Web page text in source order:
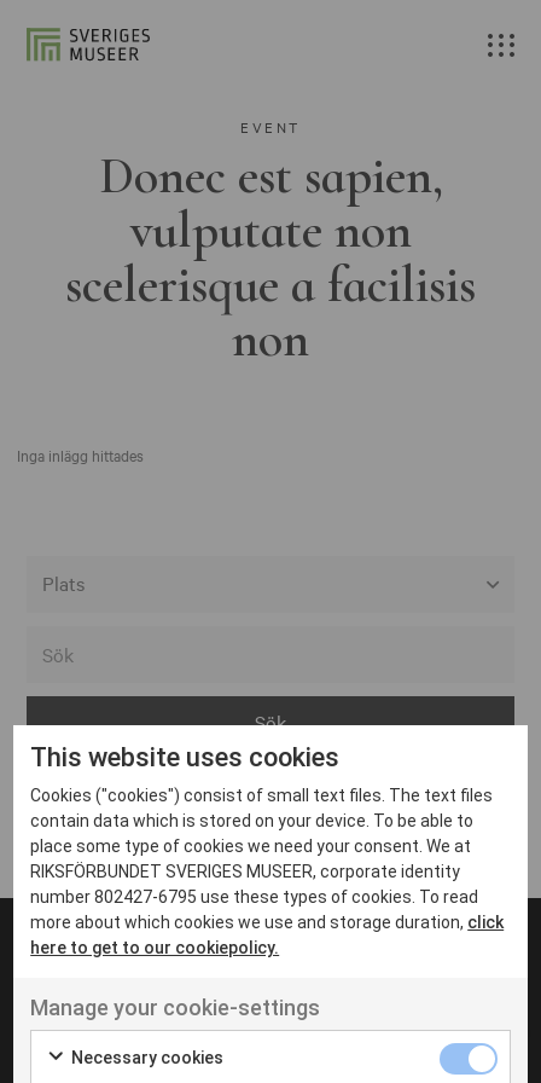
EVENT
Donec est sapien,
vulputate non
scelerisque a facilisis
non
Inga inlägg hittades
Arvika
Avesta
Bara
Boden
Borås
Eksjö
Eskilstuna
Inga inlägg hittades
UT VENENATIS NON
Ut venenatis non velit
This website uses cookies
Cookies ("cookies") consist of small text files. The text files
contain data which is stored on your device. To be able to
place some type of cookies we need your consent. We at
RIKSFÖRBUNDET SVERIGES MUSEER, corporate identity
number 802427-6795 use these types of cookies. To read
more about which cookies we use and storage duration, click
here to get to our cookiepolicy.
Manage your cookie-settings
Necessary cookies